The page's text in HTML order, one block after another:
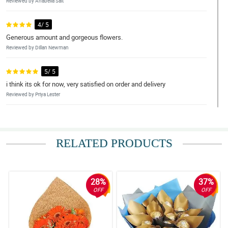
4/ 5
Generous amount and gorgeous flowers.
Reviewed by Dillan Newman
5/ 5
i think its ok for now, very satisfied on order and delivery
Reviewed by Priya Lester
Reviewed by Roza Morales
Overall, the service and the flowers are exceptional. Hope that
this would carry on in my future orders with Philflora Flower
delivery Network.
Reviewed by Kajal Ritter
RELATED PRODUCTS
28%
OFF
37%
OFF